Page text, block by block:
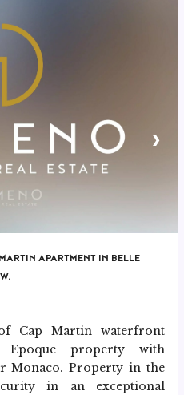
›
APARTMENT IN BELLE
Cap Martin waterfront
property with
Monaco. Property in the
in an exceptional